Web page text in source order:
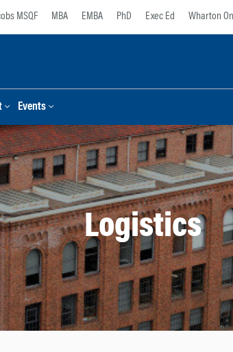
MSQF MBA EMBA PhD Exec Ed Wharton
Events
Logistics